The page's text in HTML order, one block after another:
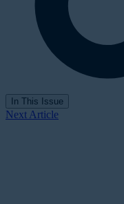
In This Issue
Next Article